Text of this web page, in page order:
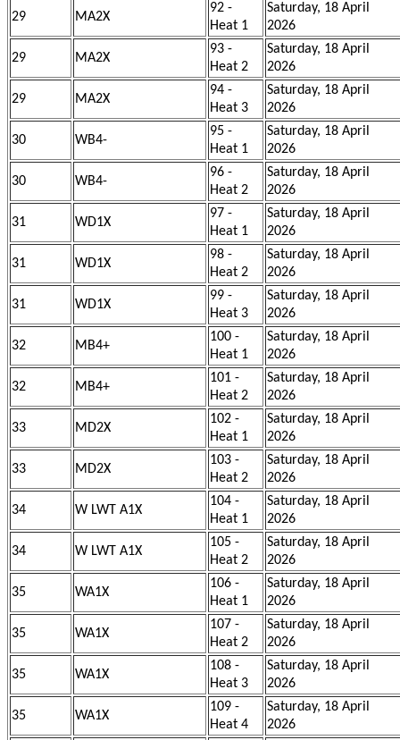
29 MA2X
92 -
Heat 1
Saturday, 18 April
2026
29 MA2X
93 -
Heat 2
Saturday, 18 April
2026
29 MA2X
94 -
Heat 3
Saturday, 18 April
2026
30 WB4-
95 -
Heat 1
Saturday, 18 April
2026
30 WB4-
96 -
Heat 2
Saturday, 18 April
2026
31 WD1X
97 -
Heat 1
Saturday, 18 April
2026
31 WD1X
98 -
Heat 2
Saturday, 18 April
2026
31 WD1X
99 -
Heat 3
Saturday, 18 April
2026
32 MB4+
100 -
Heat 1
Saturday, 18 April
2026
32 MB4+
101 -
Heat 2
Saturday, 18 April
2026
33 MD2X
102 -
Heat 1
Saturday, 18 April
2026
33 MD2X
103 -
Heat 2
Saturday, 18 April
2026
34 W LWT A1X
104 -
Heat 1
Saturday, 18 April
2026
34 W LWT A1X
105 -
Heat 2
Saturday, 18 April
2026
35 WA1X
106 -
Heat 1
Saturday, 18 April
2026
35 WA1X
107 -
Heat 2
Saturday, 18 April
2026
35 WA1X
108 -
Heat 3
Saturday, 18 April
2026
35 WA1X
109 -
Heat 4
Saturday, 18 April
2026